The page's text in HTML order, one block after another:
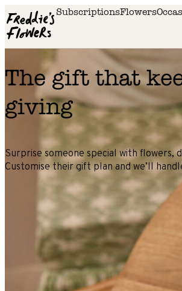
Skip to main contentSubscriptionsFlowers
The gift that
giving
Surprise someone special with flowers,
Customise their gift plan and we’ll